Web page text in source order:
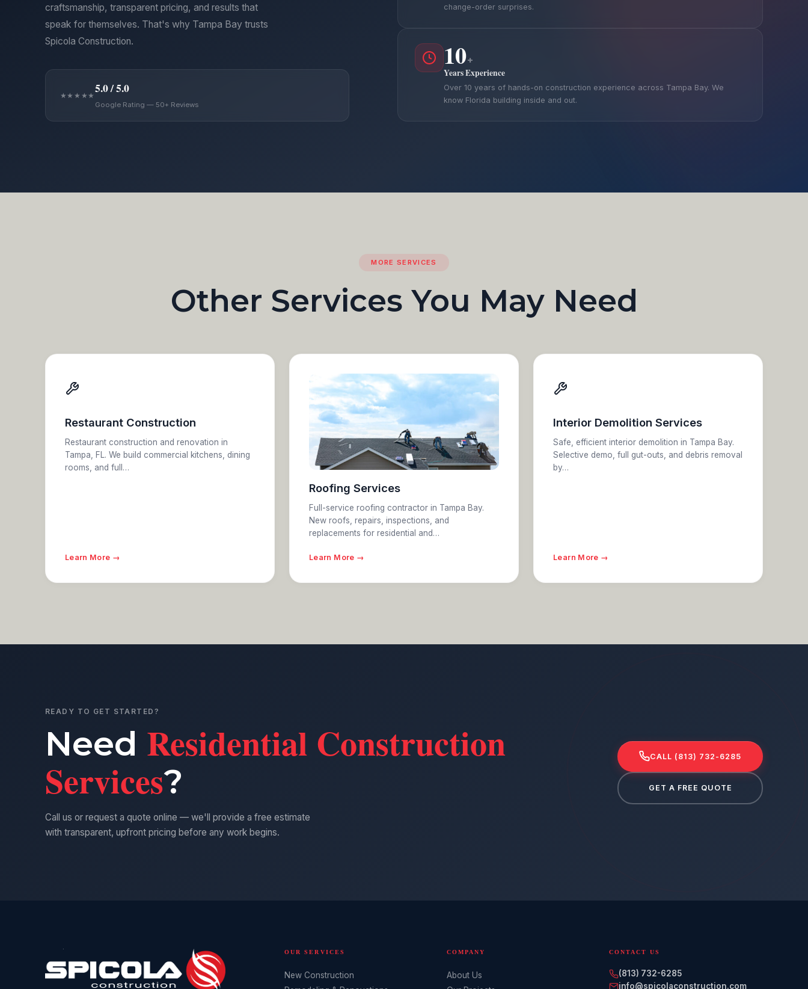
craftsmanship, transparent pricing, and results that
speak for themselves. That's why Tampa Bay trusts
Spicola Construction.
★★★★★ 5.0 / 5.0
Google Rating — 50+ Reviews
change-order surprises.
10+
Years Experience
Over 10 years of hands-on construction experience across Tampa Bay. We
know Florida building inside and out.
MORE SERVICES
Other Services You May Need
Restaurant Construction
Restaurant construction and renovation in
Tampa, FL. We build commercial kitchens, dining
rooms, and full…
Learn More →
Roofing Services
Full-service roofing contractor in Tampa Bay.
New roofs, repairs, inspections, and
replacements for residential and…
Learn More →
Interior Demolition Services
Safe, efficient interior demolition in Tampa Bay.
Selective demo, full gut-outs, and debris removal
by…
Learn More →
READY TO GET STARTED?
Need Residential Construction
Services?
Call us or request a quote online — we'll provide a free estimate
with transparent, upfront pricing before any work begins.
CALL (813) 732-6285
GET A FREE QUOTE
OUR SERVICES
New Construction
COMPANY
About Us
CONTACT US
(813) 732-6285
info@spicolaconstruction.com